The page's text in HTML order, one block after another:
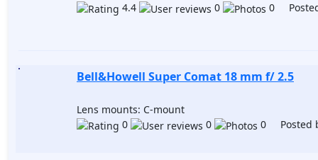
4.4
0 0
Bell&Howell Super Comat 18 mm f/ 2.5
Lens mounts: C-mount
0
0 0 Posted